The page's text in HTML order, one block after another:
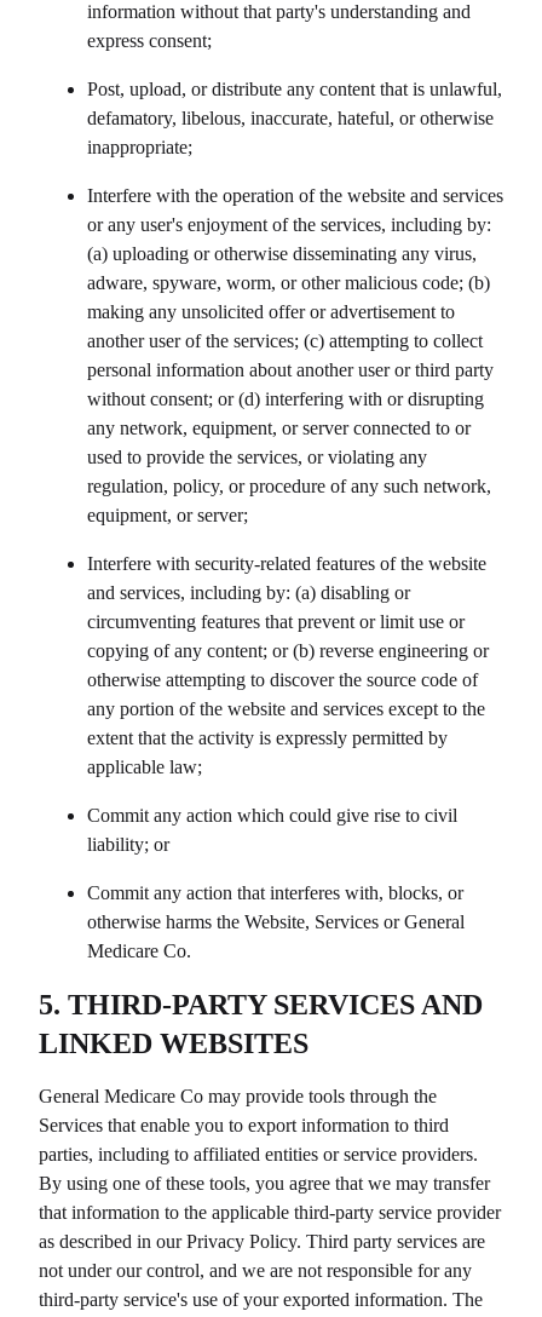
information without that party's understanding and
express consent;
Post, upload, or distribute any content that is unlawful,
defamatory, libelous, inaccurate, hateful, or otherwise
inappropriate;
Interfere with the operation of the website and services
or any user's enjoyment of the services, including by:
(a) uploading or otherwise disseminating any virus,
adware, spyware, worm, or other malicious code; (b)
making any unsolicited offer or advertisement to
another user of the services; (c) attempting to collect
personal information about another user or third party
without consent; or (d) interfering with or disrupting
any network, equipment, or server connected to or
used to provide the services, or violating any
regulation, policy, or procedure of any such network,
equipment, or server;
Interfere with security-related features of the website
and services, including by: (a) disabling or
circumventing features that prevent or limit use or
copying of any content; or (b) reverse engineering or
otherwise attempting to discover the source code of
any portion of the website and services except to the
extent that the activity is expressly permitted by
applicable law;
Commit any action which could give rise to civil
liability; or
Commit any action that interferes with, blocks, or
otherwise harms the Website, Services orGeneral
Medicare Co.
5. THIRD-PARTY SERVICES AND
LINKED WEBSITES
General Medicare Co may provide tools through the
Services that enable you to export information to third
parties, including to affiliated entities or service providers.
By using one of these tools, you agree that we may transfer
that information to the applicable third-party service provider
as described in our Privacy Policy. Third party services are
not under our control, and we are not responsible for any
third-party service's use of your exported information. The